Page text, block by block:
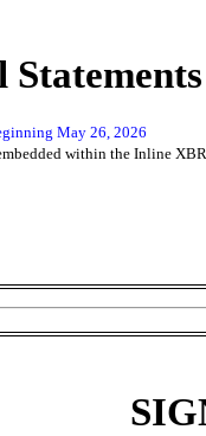
May 26, 2026
within the Inline